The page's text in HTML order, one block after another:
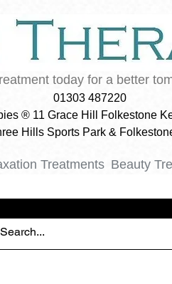
today for a better
01303 487220
® 11 Grace Hill Folkestone
Hills Sports Park &
Treatments Beauty